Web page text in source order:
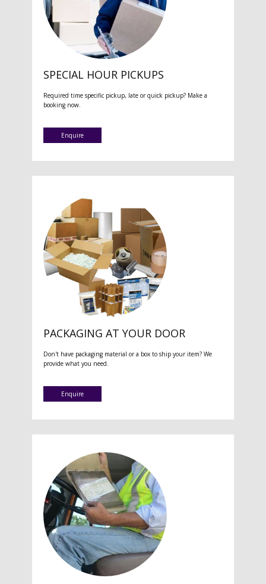
SPECIAL HOUR PICKUPS
Required time specific pickup, late or quick pickup? Make a
booking now.
Enquire
PACKAGING AT YOUR DOOR
Don't have packaging material or a box to ship your item? We
provide what you need.
Enquire